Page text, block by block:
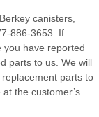
canisters,
886-3653. If
you have reported
parts to us. We will
parts to
the customer’s